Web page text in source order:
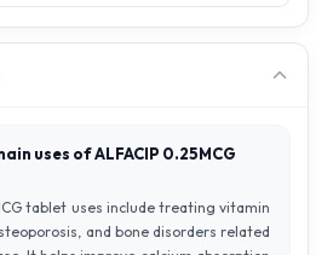
uses of ALFACIP 0.25MCG
tablet uses include treating vitamin
and bone disorders related